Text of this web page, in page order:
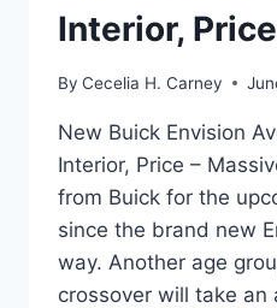
Interior, Price
By Cecelia H. Carney
New Buick Envision
Interior, Price –
from Buick for the
since the brand new
way. Another age
crossover will take an